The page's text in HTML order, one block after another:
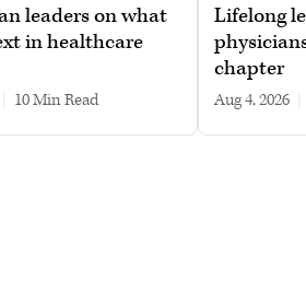
leaders on what
in healthcare
10 min read
Lifelong
chapter
Aug 4, 2026